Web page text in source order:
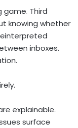
game. Third
knowing whether
inboxes.
explainable.
surface